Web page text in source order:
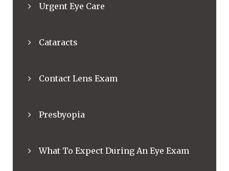
Urgent Eye Care
Cataracts
Contact Lens Exam
Presbyopia
What To Expect During An Eye Exam